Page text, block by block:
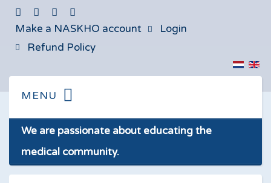
Make a NASKHO account
Login
Refund Policy
We are passionate about educating the
medical community.